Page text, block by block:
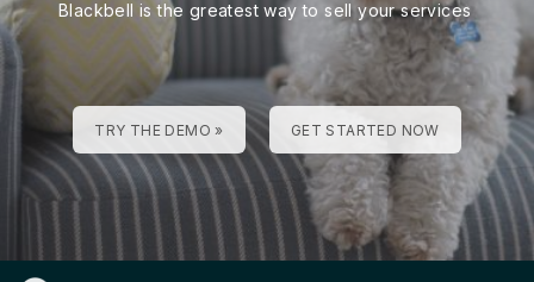
Blackbell is the greatest way to sell your services
TRY THE DEMO » GET STARTED NOW